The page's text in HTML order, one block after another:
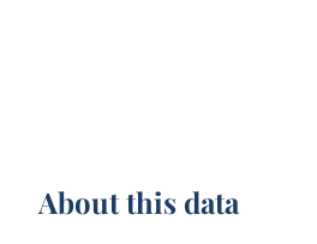
About this data